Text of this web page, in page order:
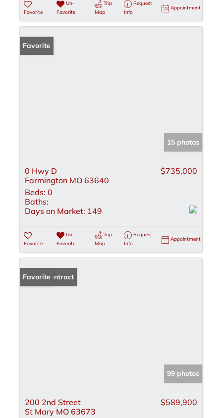
Favorite
Un-
Favorite
Trip
Map
Request
Info
Appointment
Favorite
15 photos
0 Hwy D
Farmington MO 63640
$735,000
Beds: 0
Baths:
Days on Market: 149
Favorite
Un-
Favorite
Trip
Map
Request
Info
Appointment
Under Contract
Favorite
99 photos
200 2nd Street
St Mary MO 63673
$589,900